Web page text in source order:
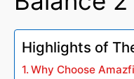
Highlights of
Why Choose